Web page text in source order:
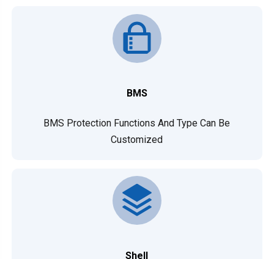
BMS
BMS Protection Functions And Type Can Be
Customized
Shell